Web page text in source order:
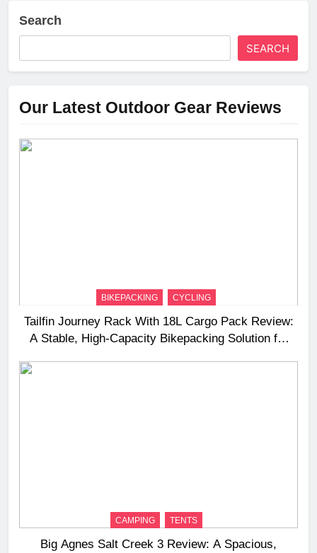
Search
SEARCH
Our Latest Outdoor Gear Reviews
BIKEPACKING CYCLING
Tailfin Journey Rack With 18L Cargo Pack Review:
A Stable, High‑Capacity Bikepacking Solution for
CAMPING TENTS
Big Agnes Salt Creek 3 Review: A Spacious,